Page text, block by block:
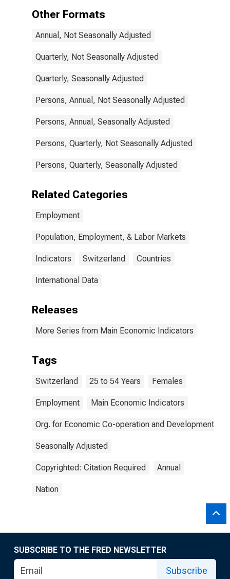
Other Formats
Annual, Not Seasonally Adjusted
Quarterly, Not Seasonally Adjusted
Quarterly, Seasonally Adjusted
Persons, Annual, Not Seasonally Adjusted
Persons, Annual, Seasonally Adjusted
Persons, Quarterly, Not Seasonally Adjusted
Persons, Quarterly, Seasonally Adjusted
Related Categories
Employment
Population, Employment, & Labor Markets
Indicators Switzerland Countries
International Data
Releases
More Series from Main Economic Indicators
Tags
Switzerland 25 to 54 Years Females
Employment Main Economic Indicators
Org. for Economic Co-operation and Development
Seasonally Adjusted
Copyrighted: Citation Required Annual
Nation
SUBSCRIBE TO THE FRED NEWSLETTER
Subscribe